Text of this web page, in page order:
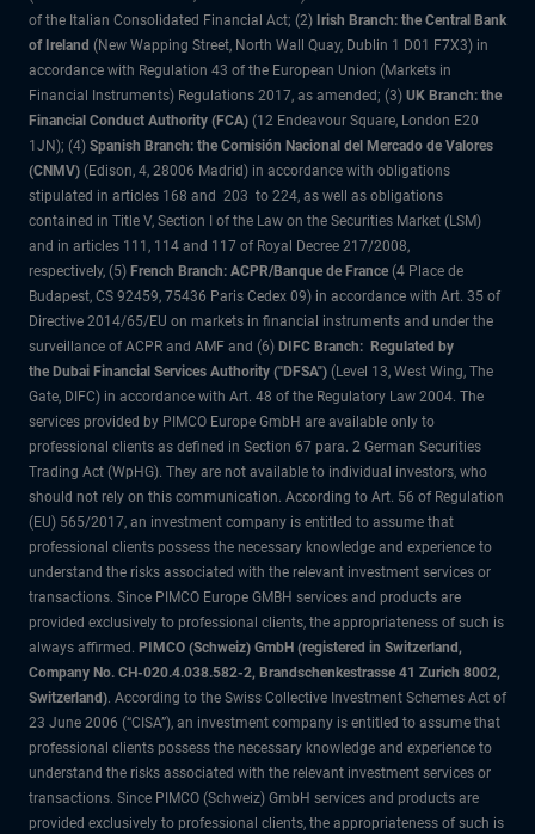
of the Italian Consolidated Financial Act; (2) Irish Branch: the Central Bank
of Ireland (New Wapping Street, North Wall Quay, Dublin 1 D01 F7X3) in
accordance with Regulation 43 of the European Union (Markets in
Financial Instruments) Regulations 2017, as amended; (3) UK Branch: the
Financial Conduct Authority (FCA) (12 Endeavour Square, London E20
1JN); (4) Spanish Branch: the Comisión Nacional del Mercado de Valores
(CNMV) (Edison, 4, 28006 Madrid) in accordance with obligations
stipulated in articles 168 and 203 to 224, as well as obligations
contained in Title V, Section I of the Law on the Securities Market (LSM)
and in articles 111, 114 and 117 of Royal Decree 217/2008,
respectively, (5) French Branch: ACPR/Banque de France (4 Place de
Budapest, CS 92459, 75436 Paris Cedex 09) in accordance with Art. 35 of
Directive 2014/65/EU on markets in financial instruments and under the
surveillance of ACPR and AMF and (6) DIFC Branch: Regulated by
the Dubai Financial Services Authority ("DFSA") (Level 13, West Wing, The
Gate, DIFC) in accordance with Art. 48 of the Regulatory Law 2004. The
services provided by PIMCO Europe GmbH are available only to
professional clients as defined in Section 67 para. 2 German Securities
Trading Act (WpHG). They are not available to individual investors, who
should not rely on this communication. According to Art. 56 of Regulation
(EU) 565/2017, an investment company is entitled to assume that
professional clients possess the necessary knowledge and experience to
understand the risks associated with the relevant investment services or
transactions. Since PIMCO Europe GMBH services and products are
provided exclusively to professional clients, the appropriateness of such is
always affirmed. PIMCO (Schweiz) GmbH (registered in Switzerland,
Company No. CH-020.4.038.582-2, Brandschenkestrasse 41 Zurich 8002,
Switzerland). According to the Swiss Collective Investment Schemes Act of
23 June 2006 (“CISA”), an investment company is entitled to assume that
professional clients possess the necessary knowledge and experience to
understand the risks associated with the relevant investment services or
transactions. Since PIMCO (Schweiz) GmbH services and products are
provided exclusively to professional clients, the appropriateness of such is